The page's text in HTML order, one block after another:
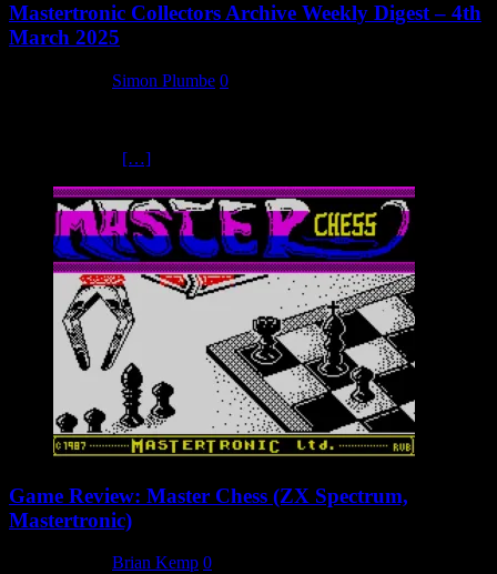
Mastertronic Collectors Archive Weekly Digest – 4th
March 2025
Simon Plumbe 0
[…]
Game Review: Master Chess (ZX Spectrum,
Mastertronic)
Brian Kemp 0